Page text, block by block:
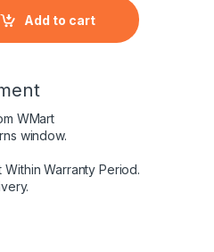
G400s/G405s/G400s Touch
Add to cart
WMart
window.
Within Warranty Period.